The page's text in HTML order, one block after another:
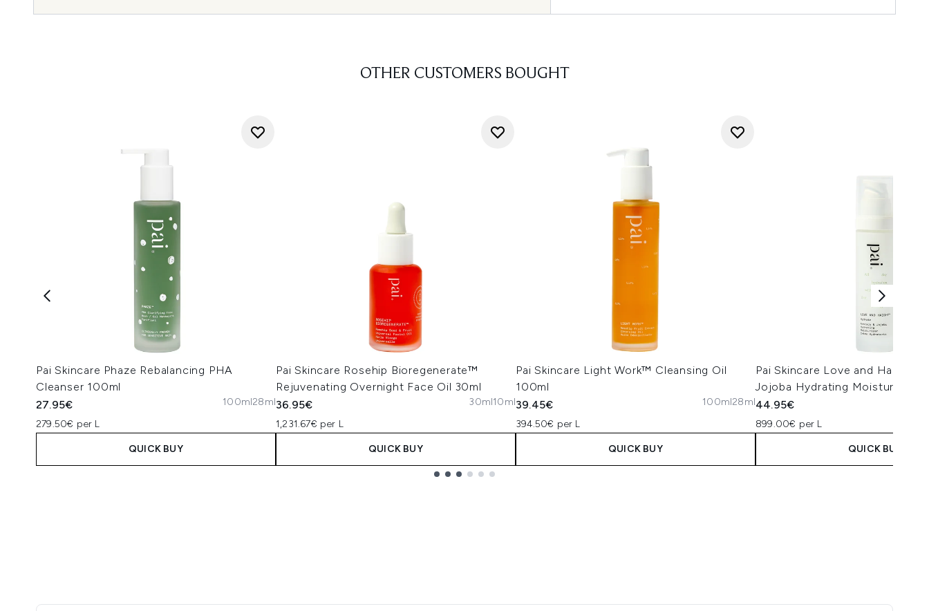
OTHER CUSTOMERS BOUGHT
Pai Skincare Phaze Rebalancing PHA
Cleanser 100ml
27.95€
279.50€ per L
100ml28ml
QUICK BUY
Pai Skincare Rosehip Bioregenerate™
Rejuvenating Overnight Face Oil 30ml
36.95€
1,231.67€ per L
30ml10ml
QUICK BUY
Pai Skincare Light Work™ Cleansing Oil
100ml
39.45€
394.50€ per L
100ml28ml
QUICK BUY
Pai Skincare Love and Haight
Jojoba Hydrating Moisturiser
44.95€
899.00€ per L
QUICK BUY